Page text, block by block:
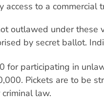
access to a commercial
outlawed under these
by secret ballot.
for participating in
Pickets are to be
law.